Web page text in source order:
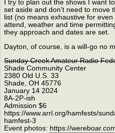
I try to plan out the shows I want
set aside and don’t need to move
list (no means exhaustive for
attend, weather and time
they approach and dates are set.
Dayton, of course, is a will-go no
Sunday Creek Amateur Radio
Shade Community Center
2380 Old U.S. 33
Shade, OH 45776
January 14 2024
8A-2P-ish
Admission $6
https://www.arrl.org/hamfests/
hamfest-3
Event photos: https://